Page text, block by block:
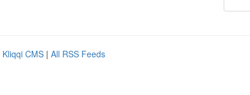
Kliqqi CMS | All RSS Feeds